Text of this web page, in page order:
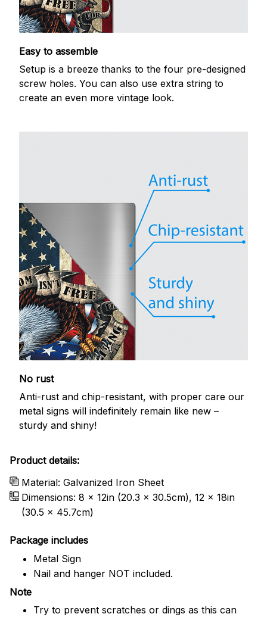
Easy to assemble
Setup is a breeze thanks to the four pre-designed
screw holes. You can also use extra string to
create an even more vintage look.
No rust
Anti-rust and chip-resistant, with proper care our
metal signs will indefinitely remain like new –
sturdy and shiny!
Product details:
Material: Galvanized Iron Sheet
Dimensions: 8 x 12in (20.3 x 30.5cm), 12 x 18in
(30.5 x 45.7cm)
Package includes
Metal Sign
Nail and hanger NOT included.
Note
Try to prevent scratches or dings as this can